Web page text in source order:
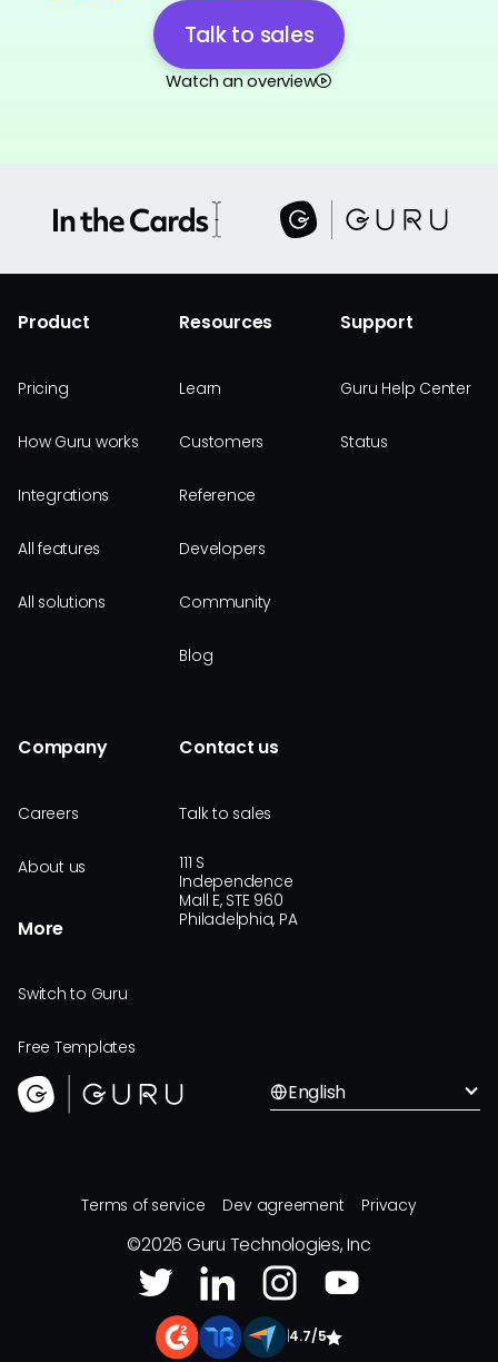
Talk to sales
Watch an overview
Product
Pricing
How Guru works
Integrations
All features
All solutions
Resources
Learn
Customers
Reference
Developers
Community
Blog
Support
Guru Help Center
Status
Company
Careers
About us
More
Switch to Guru
Free Templates
Contact us
Talk to sales
111 S
Independence
Mall E, STE 960
Philadelphia, PA
English
Terms of service Dev agreement Privacy
©2026 Guru Technologies, Inc
4.7/5